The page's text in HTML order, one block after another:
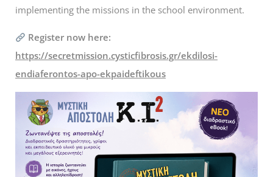
implementing the missions in the school environment.
Register now here:
https://secretmission.cysticfibrosis.gr/ekdilosi-
endiaferontos-apo-ekpaideftikous